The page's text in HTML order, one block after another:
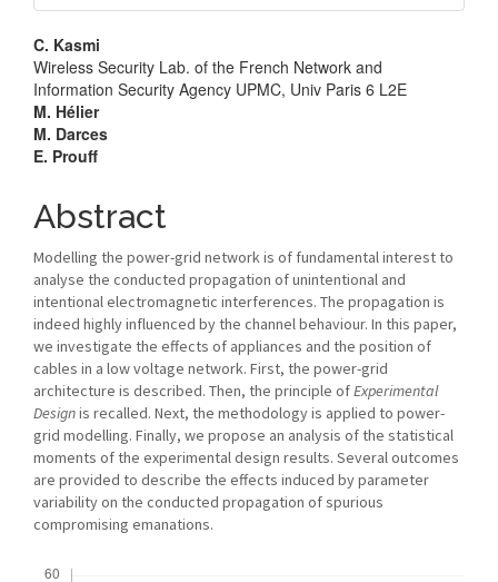
Main
Article
Content
C. Kasmi
Wireless Security Lab. of the French Network and
Information Security Agency UPMC, Univ Paris 6 L2E
M. Hélier
M. Darces
E. Prouff
Abstract
Modelling the power-grid network is of fundamental interest to
analyse the conducted propagation of unintentional and
intentional electromagnetic interferences. The propagation is
indeed highly influenced by the channel behaviour. In this paper,
we investigate the effects of appliances and the position of
cables in a low voltage network. First, the power-grid
architecture is described. Then, the principle ofExperimental
Designis recalled. Next, the methodology is applied to power-
grid modelling. Finally, we propose an analysis of the statistical
moments of the experimental design results. Several outcomes
are provided to describe the effects induced by parameter
variability on the conducted propagation of spurious
compromising emanations.